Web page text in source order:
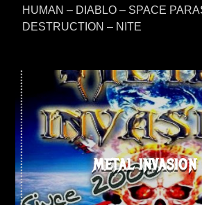
HUMAN – DIABLO – SPACE
DESTRUCTION – NITE
METAL